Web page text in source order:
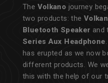
The Volkano journey
two products: the
Bluetooth Speaker and
Series Aux Headphone
has erupted as we now
different products. We
this with the help of our